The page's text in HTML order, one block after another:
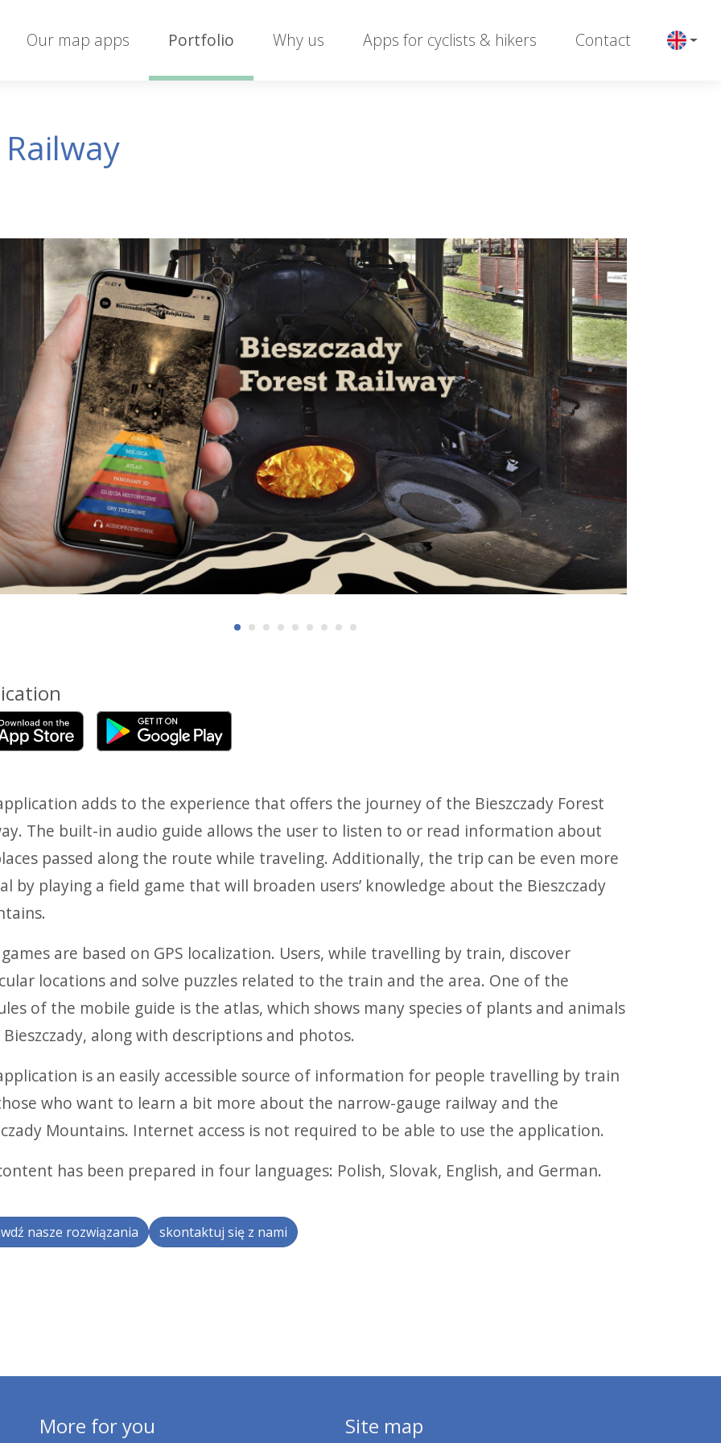
Our map apps Portfolio Why us Apps for cyclists & hikers Contact
adds to the experience that offers the journey of the Bieszczady Forest
The built-in audio guide allows the user to listen to or read information about
passed along the route while traveling. Additionally, the trip can be even more
by playing a field game that will broaden users’ knowledge about the Bieszczady
are based on GPS localization. Users, while travelling by train, discover
locations and solve puzzles related to the train and the area. One of the
of the mobile guide is the atlas, which shows many species of plants and animals
along with descriptions and photos.
is an easily accessible source of information for people travelling by train
who want to learn a bit more about the narrow-gauge railway and the
Mountains. Internet access is not required to be able to use the application.
has been prepared in four languages: Polish, Slovak, English, and German.
nasze rozwiązania skontaktuj się z nami
More for you Site map